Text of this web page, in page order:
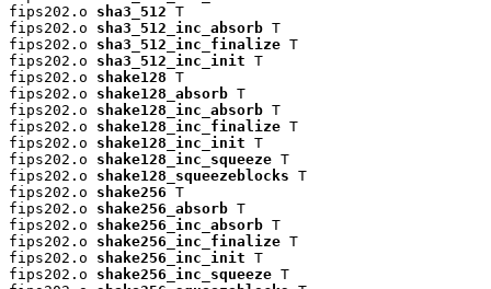
fips202.o sha3_512 T
fips202.o sha3_512_inc_absorb T
fips202.o sha3_512_inc_finalize T
fips202.o sha3_512_inc_init T
fips202.o shake128 T
fips202.o shake128_absorb T
fips202.o shake128_inc_absorb T
fips202.o shake128_inc_finalize T
fips202.o shake128_inc_init T
fips202.o shake128_inc_squeeze T
fips202.o shake128_squeezeblocks T
fips202.o shake256 T
fips202.o shake256_absorb T
fips202.o shake256_inc_absorb T
fips202.o shake256_inc_finalize T
fips202.o shake256_inc_init T
fips202.o shake256_inc_squeeze T